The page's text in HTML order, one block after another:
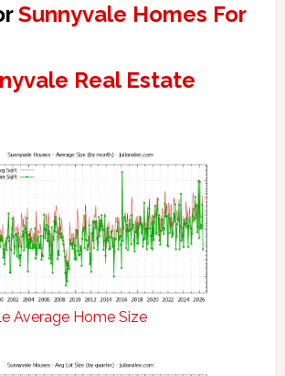
Sunnyvale Homes For
Real Estate
Average Home Size